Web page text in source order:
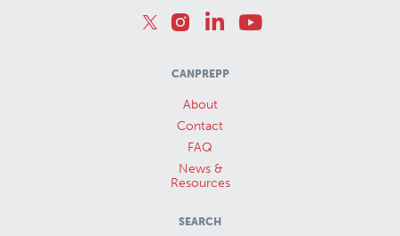
CANPREPP
About
Contact
FAQ
News &
Resources
SEARCH